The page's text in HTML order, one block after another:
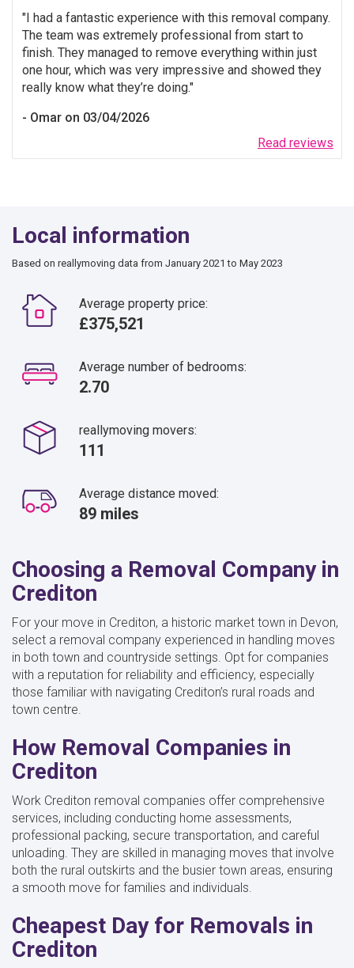
Read reviews
I had a fantastic experience with this removal company.
The team was extremely professional from start to
finish. They managed to remove everything within just
one hour, which was very impressive and showed they
really know what they’re doing.
Omar on 03/04/2026
Local information
Based on reallymoving data from January 2021 to May 2023
Average property price:
£375,521
Average number of bedrooms:
2.70
reallymoving movers:
111
Average distance moved:
89 miles
Choosing a Removal Company in
Crediton
For your move in Crediton, a historic market town in Devon,
select a removal company experienced in handling moves
in both town and countryside settings. Opt for companies
with a reputation for reliability and efficiency, especially
those familiar with navigating Crediton’s rural roads and
town centre.
How Removal Companies in
Crediton
Work Crediton removal companies offer comprehensive
services, including conducting home assessments,
professional packing, secure transportation, and careful
unloading. They are skilled in managing moves that involve
both the rural outskirts and the busier town areas, ensuring
a smooth move for families and individuals.
Cheapest Day for Removals in
Crediton